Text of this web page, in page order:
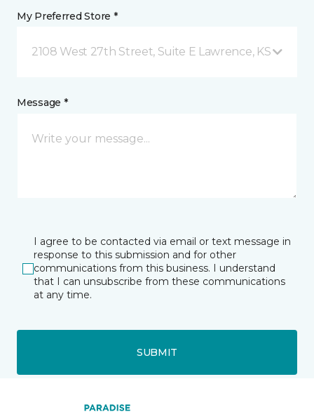
My Preferred Store *
2108 West 27th Street, Suite E Lawrence, KS
Message *
I agree to be contacted via email or text message in
response to this submission and for other
communications from this business. I understand
that I can unsubscribe from these communications
at any time.
SUBMIT